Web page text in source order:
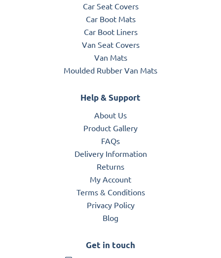
Car Seat Covers
Car Boot Mats
Car Boot Liners
Van Seat Covers
Van Mats
Moulded Rubber Van Mats
Help & Support
About Us
Product Gallery
FAQs
Delivery Information
Returns
My Account
Terms & Conditions
Privacy Policy
Blog
Get in touch